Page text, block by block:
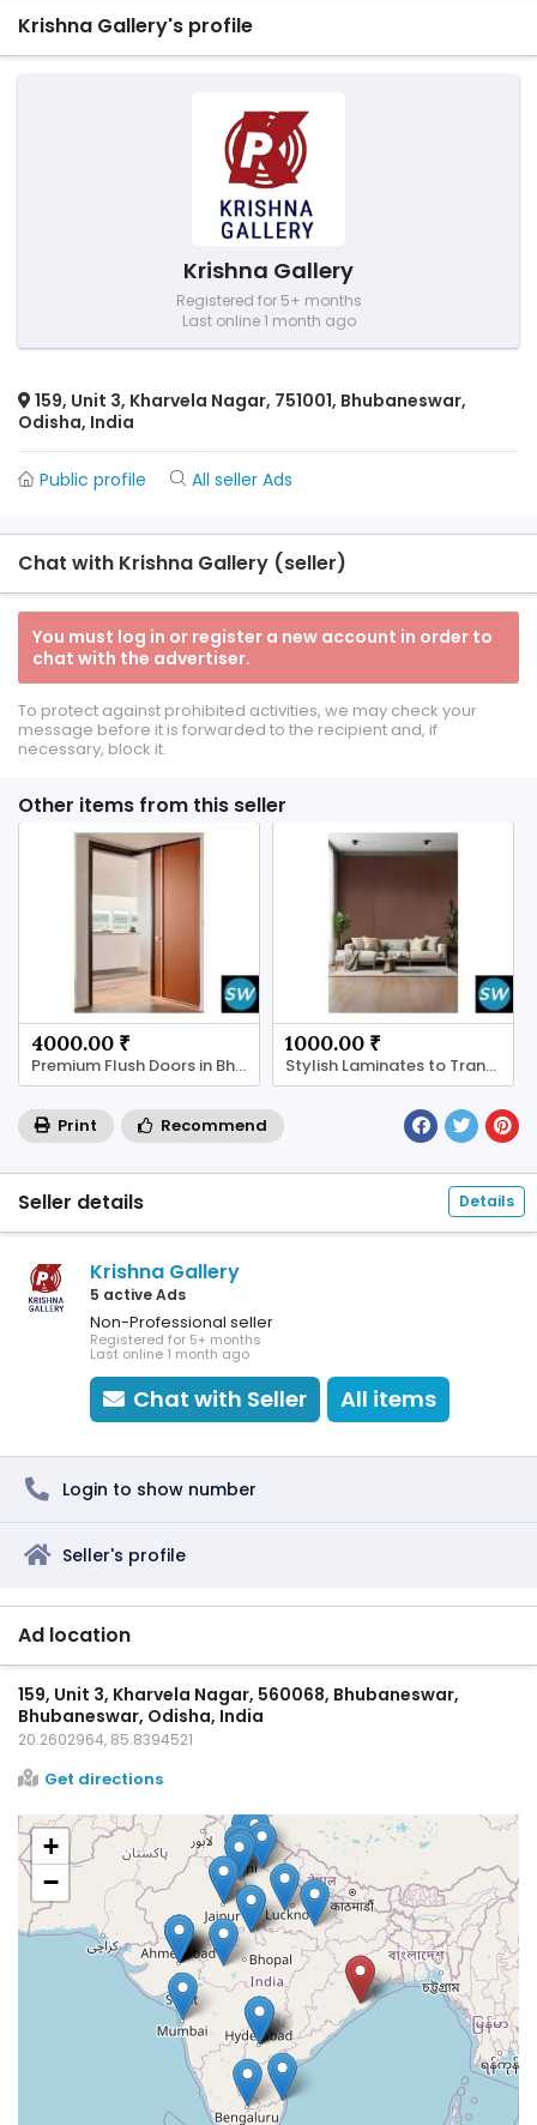
Krishna Gallery's profile
Krishna Gallery
Registered for 5+ months
Last online 1 month ago
159, Unit 3, Kharvela Nagar, 751001, Bhubaneswar,
Odisha, India
Public profile All seller Ads
Chat with Krishna Gallery (seller)
You must log in or register a new account in order to
chat with the advertiser.
To protect against prohibited activities, we may check your
message before it is forwarded to the recipient and, if
necessary, block it.
Other items from this seller
4000.00 ₹
Premium Flush Doors in Bhubaneswar – Built to Last
1000.00 ₹
Stylish Laminates to Transform Your Interiors
Print Recommend
Seller details Details
Krishna Gallery
5 active Ads
Non-Professional seller
Registered for 5+ months
Last online 1 month ago
Chat with Seller All items
Login to show number
Seller's profile
Ad location
159, Unit 3, Kharvela Nagar, 560068, Bhubaneswar,
Bhubaneswar, Odisha, India
20.2602964, 85.8394521
Get directions
+
−